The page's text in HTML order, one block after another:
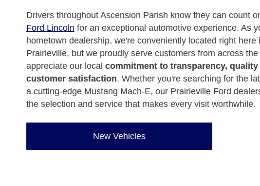
Drivers throughout Ascension Parish know they can count
Ford Lincoln for an exceptional automotive experience. As
hometown dealership, we're conveniently located right here
Prairieville, but we proudly serve customers from across
appreciate our local commitment to transparency, quality
customer satisfaction. Whether you're searching for the
a cutting-edge Mustang Mach-E, our Prairieville Ford
the selection and service that makes every visit worthwhile.
New Vehicles